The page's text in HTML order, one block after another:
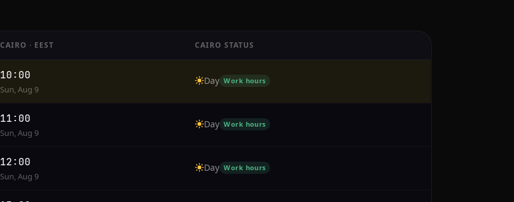
CAIRO · EEST CAIRO STATUS
10:00
Sun, Aug 9
Day Work hours
11:00
Sun, Aug 9
Day Work hours
12:00
Sun, Aug 9
Day Work hours